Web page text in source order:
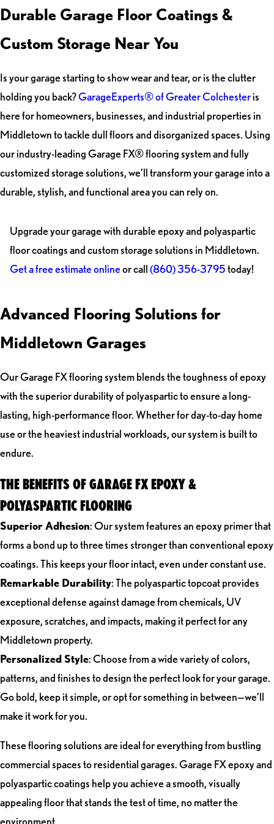
Durable Garage Floor Coatings &
Custom Storage Near You
Is your garage starting to show wear and tear, or is the clutter
holding you back?GarageExperts® of Greater Colchesteris
here for homeowners, businesses, and industrial properties in
Middletown to tackle dull floors and disorganized spaces. Using
our industry-leading Garage FX® flooring system and fully
customized storage solutions, we’ll transform your garage into a
durable, stylish, and functional area you can rely on.
Upgrade your garage with durable epoxy and polyaspartic
floor coatings and custom storage solutions in Middletown.
Get a free estimate onlineor call(860) 356-3795today!
Advanced Flooring Solutions for
Middletown Garages
Our Garage FX flooring system blends the toughness of epoxy
with the superior durability of polyaspartic to ensure a long-
lasting, high-performance floor. Whether for day-to-day home
use or the heaviest industrial workloads, our system is built to
endure.
THE BENEFITS OF GARAGE FX EPOXY &
POLYASPARTIC FLOORING
Superior Adhesion: Our system features an epoxy primer that
forms a bond up to three times stronger than conventional epoxy
coatings. This keeps your floor intact, even under constant use.
Remarkable Durability: The polyaspartic topcoat provides
exceptional defense against damage from chemicals, UV
exposure, scratches, and impacts, making it perfect for any
Middletown property.
Personalized Style: Choose from a wide variety of colors,
patterns, and finishes to design the perfect look for your garage.
Go bold, keep it simple, or opt for something in between—we’ll
make it work for you.
These flooring solutions are ideal for everything from bustling
commercial spaces to residential garages. Garage FX epoxy and
polyaspartic coatings help you achieve a smooth, visually
appealing floor that stands the test of time, no matter the
environment.